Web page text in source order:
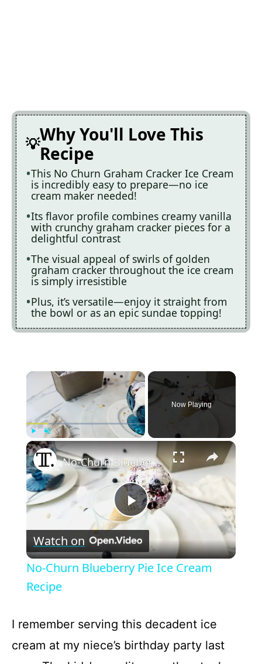
Why You'll Love This
Recipe
This No Churn Graham Cracker Ice Cream
is incredibly easy to prepare—no ice
cream maker needed!
Its flavor profile combines creamy vanilla
with crunchy graham cracker pieces for a
delightful contrast
The visual appeal of swirls of golden
graham cracker throughout the ice cream
is simply irresistible
Plus, it’s versatile—enjoy it straight from
the bowl or as an epic sundae topping!
×
Play Unmute
Now Playing
×
P
l
y
V
No-Churn Blueberry Pie Ice Cream Recipe
Watch on
No-Churn Blueberry Pie Ice Cream
Recipe
I remember serving this decadent ice
cream at my niece’s birthday party last